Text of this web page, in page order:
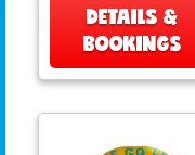
DETAILS &
BOOKINGS